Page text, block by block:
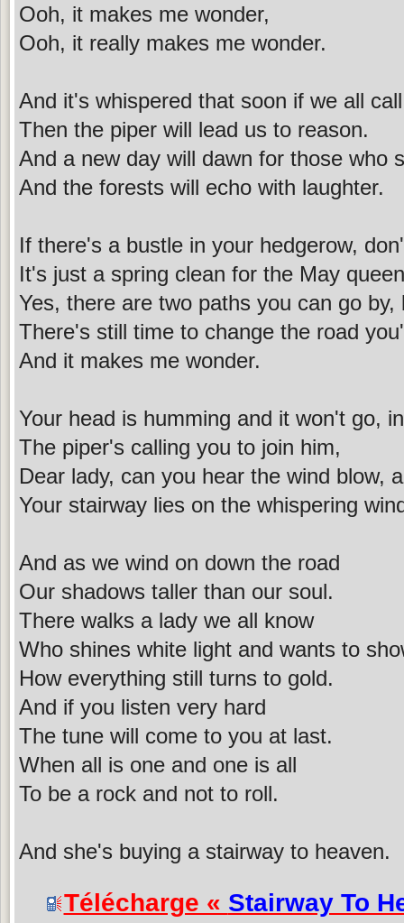
Ooh, it makes me wonder,
Ooh, it really makes me wonder.
And it's whispered that soon if we all
Then the piper will lead us to reason.
And a new day will dawn for those who
And the forests will echo with laughter.
If there's a bustle in your hedgerow,
It's just a spring clean for the May
Yes, there are two paths you can go by,
There's still time to change the road
And it makes me wonder.
Your head is humming and it won't go,
The piper's calling you to join him,
Dear lady, can you hear the wind blow,
Your stairway lies on the whispering
And as we wind on down the road
Our shadows taller than our soul.
There walks a lady we all know
Who shines white light and wants to
How everything still turns to gold.
And if you listen very hard
The tune will come to you at last.
When all is one and one is all
To be a rock and not to roll.
And she's buying a stairway to heaven.
Télécharge « Stairway To